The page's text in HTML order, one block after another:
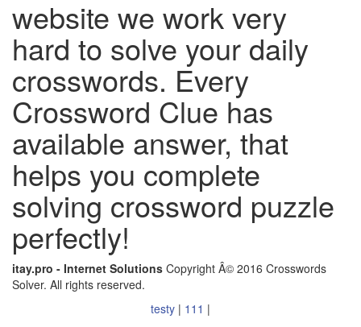
website we work very
hard to solve your daily
crosswords. Every
Crossword Clue has
available answer, that
helps you complete
solving crossword puzzle
perfectly!
itay.pro - Internet Solutions Copyright Â© 2016 Crosswords
Solver. All rights reserved.
testy | 111 |